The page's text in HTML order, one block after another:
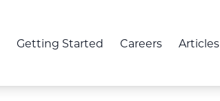
Getting Started Careers Articles